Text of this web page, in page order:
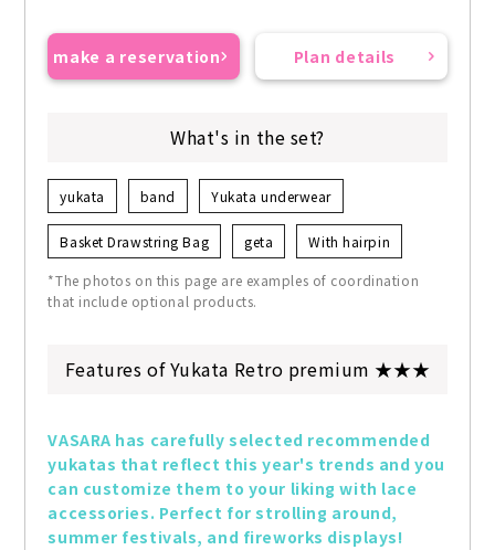
make a reservation Plan details
What's in the set?
yukata band Yukata underwear
Basket Drawstring Bag geta With hairpin
*The photos on this page are examples of coordination
that include optional products.
Features of Yukata Retro premium ★★★
VASARA has carefully selected recommended
yukatas that reflect this year's trends and you
can customize them to your liking with lace
accessories. Perfect for strolling around,
summer festivals, and fireworks displays!